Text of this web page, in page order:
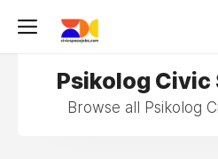
Psikolog Civic
Browse all Psikolog